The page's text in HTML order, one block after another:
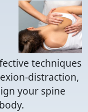
techniques
distraction,
your spine